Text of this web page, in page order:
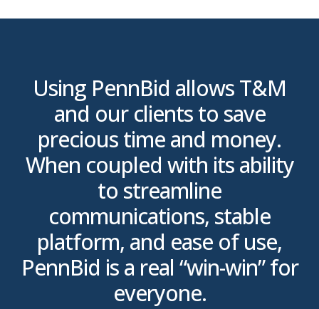
Using PennBid allows T&M
and our clients to save
precious time and money.
When coupled with its ability
to streamline
communications, stable
platform, and ease of use,
PennBid is a real “win-win” for
everyone.